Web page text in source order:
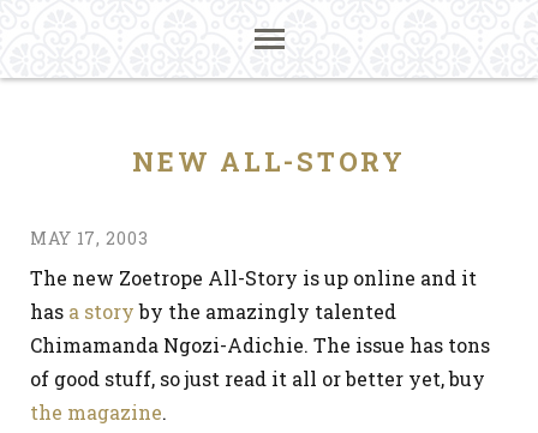
NEW ALL-STORY
MAY 17, 2003
The new Zoetrope All-Story is up online and it
has a storyby the amazingly talented
Chimamanda Ngozi-Adichie. The issue has tons
of good stuff, so just read it all or better yet, buy
the magazine.